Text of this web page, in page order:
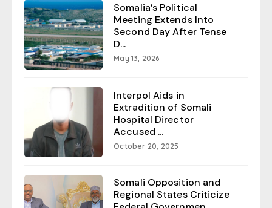
Somalia’s Political
Meeting Extends Into
Second Day After Tense
D...
May 13, 2026
Interpol Aids in
Extradition of Somali
Hospital Director
Accused ...
October 20, 2025
Somali Opposition and
Regional States Criticize